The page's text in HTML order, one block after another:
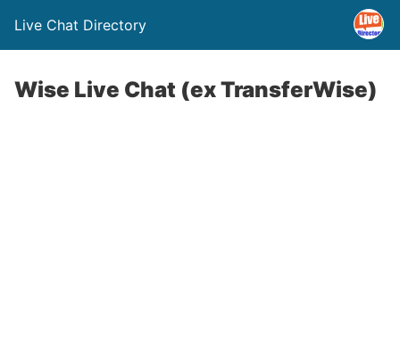
Live Chat Directory
Wise Live Chat (ex TransferWise)